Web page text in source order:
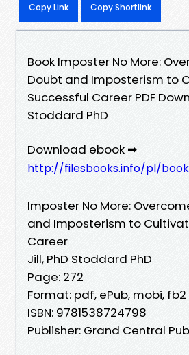
Copy Link Copy Shortlink
Book Imposter No More:
Doubt and Imposterism to
Successful Career PDF
Stoddard PhD
Download ebook ➡
http://filesbooks.info/pl/
Imposter No More:
and Imposterism to
Career
Jill, PhD Stoddard PhD
Page: 272
Format: pdf, ePub, mobi, fb2
ISBN: 9781538724798
Publisher: Grand Central